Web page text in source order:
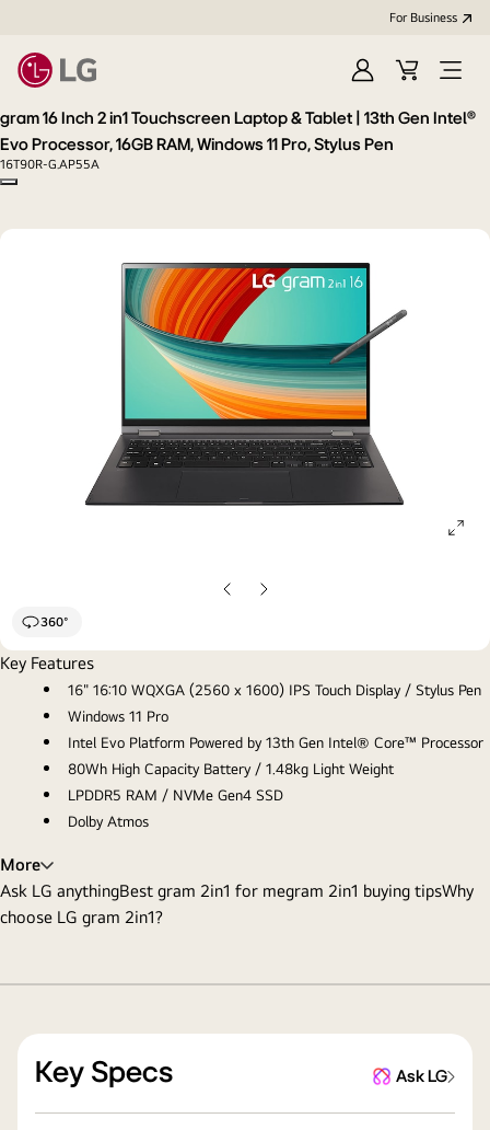
For Business
Sign
in
Cart
Open
menu
gram 16 Inch 2 in1 Touchscreen Laptop & Tablet | 13th Gen Intel®
Evo Processor, 16GB RAM, Windows 11 Pro, Stylus Pen
16T90R-G.AP55A
Copy model name
Previous
Next
360°
Key Features
16" 16:10 WQXGA (2560 x 1600) IPS Touch Display / Stylus Pen
Windows 11 Pro
Intel Evo Platform Powered by 13th Gen Intel® Core™ Processor
80Wh High Capacity Battery / 1.48kg Light Weight
LPDDR5 RAM / NVMe Gen4 SSD
Dolby Atmos
More
Ask LG anythingBest gram 2in1 for megram 2in1 buying tipsWhy
choose LG gram 2in1?
Key Specs Ask LG